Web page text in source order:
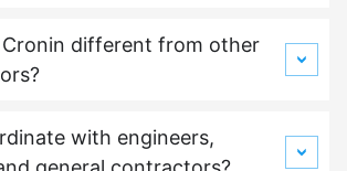
Cronin different from other
with engineers,